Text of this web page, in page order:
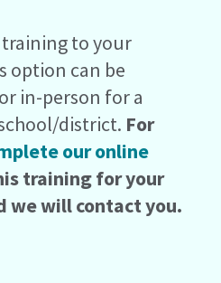
training to your
option can be
in-person for a
district. For
our online
training for your
we will contact you.